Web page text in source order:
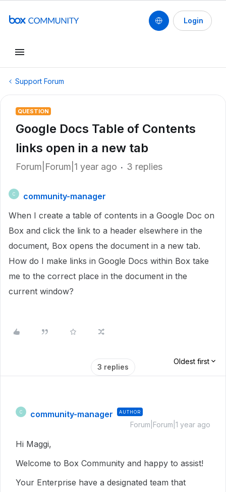
Login
Support Forum
QUESTION
Google Docs Table of Contents
links open in a new tab
Forum|Forum|1 year ago 3 replies
C
community-manager
When I create a table of contents in a Google Doc on
Box and click the link to a header elsewhere in the
document, Box opens the document in a new tab.
How do I make links in Google Docs within Box take
me to the correct place in the document in the
current window?
3 replies
Oldest first
C community-manager AUTHOR
Forum|Forum|1 year ago
Hi Maggi,
Welcome to Box Community and happy to assist!
Your Enterprise have a designated team that